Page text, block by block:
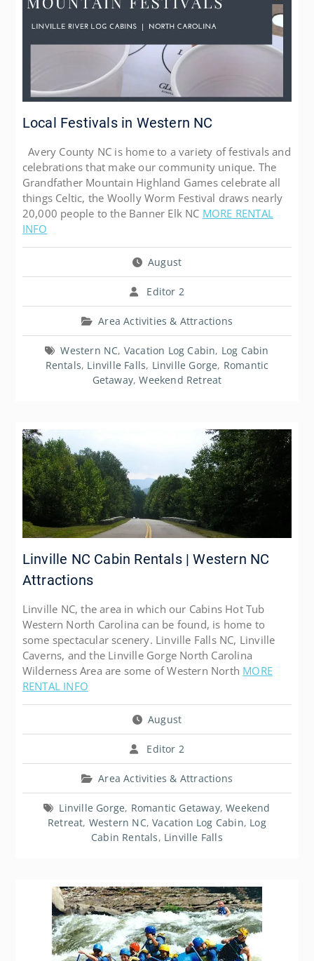
Local Festivals in Western NC
Avery County NC is home to a variety of festivals and
celebrations that make our community unique. The
Grandfather Mountain Highland Games celebrate all
things Celtic, the Woolly Worm Festival draws nearly
20,000 people to the Banner Elk NC MORE RENTAL
INFO
August
Editor 2
Area Activities & Attractions
Western NC, Vacation Log Cabin, Log Cabin
Rentals, Linville Falls, Linville Gorge, Romantic
Getaway,Weekend Retreat
Linville NC Cabin Rentals | Western NC
Attractions
Linville NC, the area in which our Cabins Hot Tub
Western North Carolina can be found, is home to
some spectacular scenery. Linville Falls NC, Linville
Caverns, and the Linville Gorge North Carolina
Wilderness Area are some of Western North MORE
RENTAL INFO
August
Editor 2
Area Activities & Attractions
Linville Gorge, Romantic Getaway,Weekend
Retreat, Western NC,Vacation Log Cabin, Log
Cabin Rentals, Linville Falls